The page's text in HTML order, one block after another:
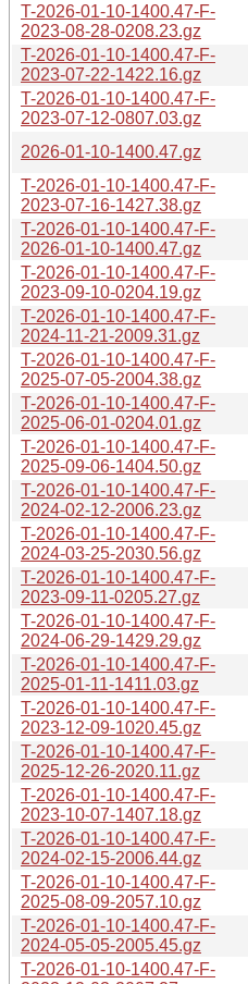
T-2026-01-10-1400.47-F-
2023-08-28-0208.23.gz
T-2026-01-10-1400.47-F-
2023-07-22-1422.16.gz
T-2026-01-10-1400.47-F-
2023-07-12-0807.03.gz
2026-01-10-1400.47.gz
T-2026-01-10-1400.47-F-
2023-07-16-1427.38.gz
T-2026-01-10-1400.47-F-
2026-01-10-1400.47.gz
T-2026-01-10-1400.47-F-
2023-09-10-0204.19.gz
T-2026-01-10-1400.47-F-
2024-11-21-2009.31.gz
T-2026-01-10-1400.47-F-
2025-07-05-2004.38.gz
T-2026-01-10-1400.47-F-
2025-06-01-0204.01.gz
T-2026-01-10-1400.47-F-
2025-09-06-1404.50.gz
T-2026-01-10-1400.47-F-
2024-02-12-2006.23.gz
T-2026-01-10-1400.47-F-
2024-03-25-2030.56.gz
T-2026-01-10-1400.47-F-
2023-09-11-0205.27.gz
T-2026-01-10-1400.47-F-
2024-06-29-1429.29.gz
T-2026-01-10-1400.47-F-
2025-01-11-1411.03.gz
T-2026-01-10-1400.47-F-
2023-12-09-1020.45.gz
T-2026-01-10-1400.47-F-
2025-12-26-2020.11.gz
T-2026-01-10-1400.47-F-
2023-10-07-1407.18.gz
T-2026-01-10-1400.47-F-
2024-02-15-2006.44.gz
T-2026-01-10-1400.47-F-
2025-08-09-2057.10.gz
T-2026-01-10-1400.47-F-
2024-05-05-2005.45.gz
T-2026-01-10-1400.47-F-